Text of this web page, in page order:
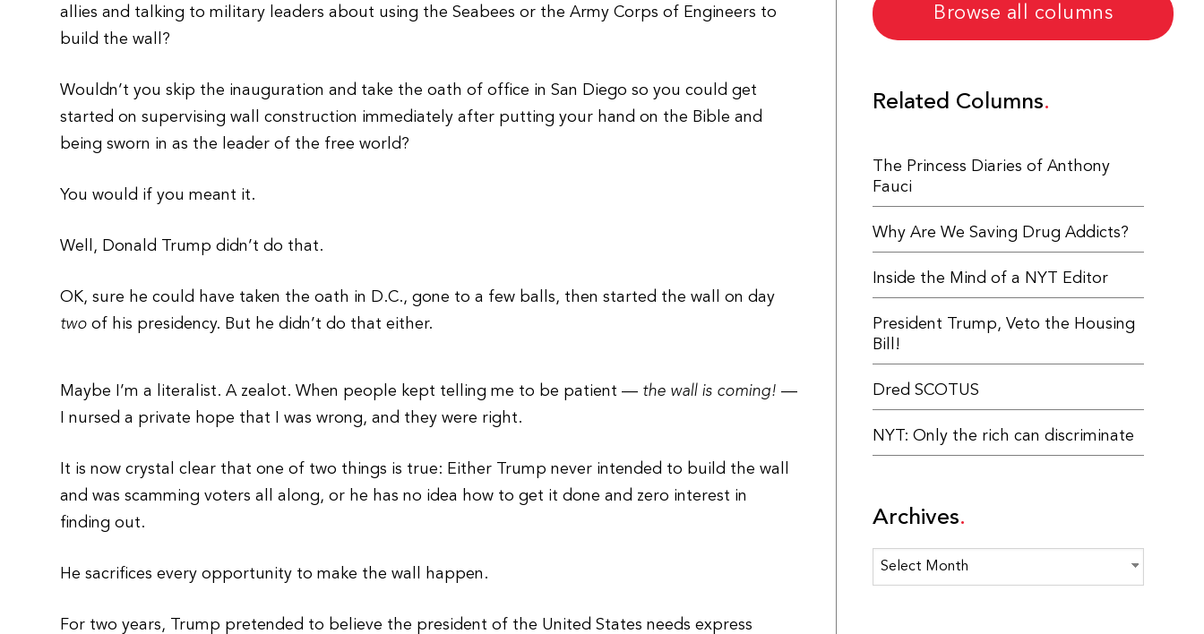
allies and talking to military leaders about using the Seabees or the Army Corps of Engineers to
build the wall?
Wouldn’t you skip the inauguration and take the oath of office in San Diego so you could get
started on supervising wall construction immediately after putting your hand on the Bible and
being sworn in as the leader of the free world?
You would if you meant it.
Well, Donald Trump didn’t do that.
OK, sure he could have taken the oath in D.C., gone to a few balls, then started the wall on day
two of his presidency. But he didn’t do that either.
Maybe I’m a literalist. A zealot. When people kept telling me to be patient — the wall is coming!—
I nursed a private hope that I was wrong, and they were right.
It is now crystal clear that one of two things is true: Either Trump never intended to build the wall
and was scamming voters all along, or he has no idea how to get it done and zero interest in
finding out.
He sacrifices every opportunity to make the wall happen.
For two years, Trump pretended to believe the president of the United States needs express
Browse all columns
Related Columns
The Princess Diaries of Anthony
Fauci
Why Are We Saving Drug Addicts?
Inside the Mind of a NYT Editor
President Trump, Veto the Housing
Bill!
Dred SCOTUS
NYT: Only the rich can discriminate
Archives
Archives